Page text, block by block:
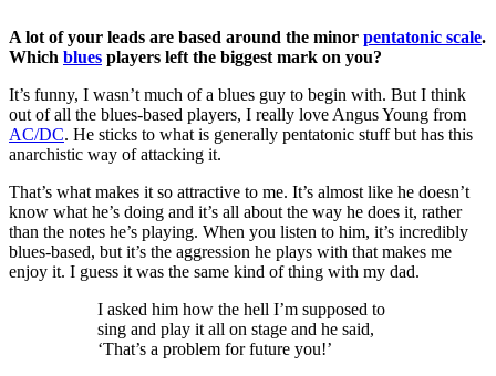
A lot of your leads are based around the minor pentatonic scale.
Which blues players left the biggest mark on you?
It’s funny, I wasn’t much of a blues guy to begin with. But I think
out of all the blues-based players, I really love Angus Young from
AC/DC. He sticks to what is generally pentatonic stuff but has this
anarchistic way of attacking it.
That’s what makes it so attractive to me. It’s almost like he doesn’t
know what he’s doing and it’s all about the way he does it, rather
than the notes he’s playing. When you listen to him, it’s incredibly
blues-based, but it’s the aggression he plays with that makes me
enjoy it. I guess it was the same kind of thing with my dad.
I asked him how the hell I’m supposed to
sing and play it all on stage and he said,
‘That’s a problem for future you!’